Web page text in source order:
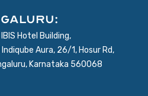
Hotel Building,
Aura, 26/1, Hosur Rd,
Karnataka 560068